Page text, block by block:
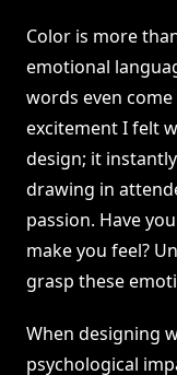
Color is more
emotional
words even
excitement I felt
design; it
drawing in
passion. Have
make you feel?
grasp these
When designing
psychological